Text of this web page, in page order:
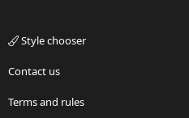
Style chooser
Contact us
Terms and rules